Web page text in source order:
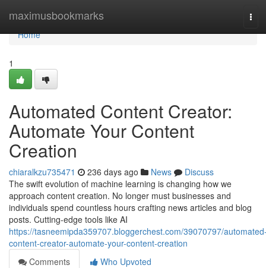
maximusbookmarks
Home
Home
1
Automated Content Creator:
Automate Your Content
Creation
chiaralkzu735471 236 days ago News
Discuss
The swift evolution of machine learning is changing how we
approach content creation. No longer must businesses and
individuals spend countless hours crafting news articles and blog
posts. Cutting-edge tools like AI
https://tasneemipda359707.bloggerchest.com/39070797/
content-creator-automate-your-content-creation
Comments
Who Upvoted